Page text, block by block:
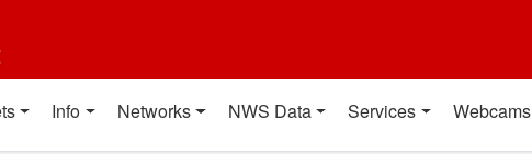
Info Networks NWS Data Services Webcams